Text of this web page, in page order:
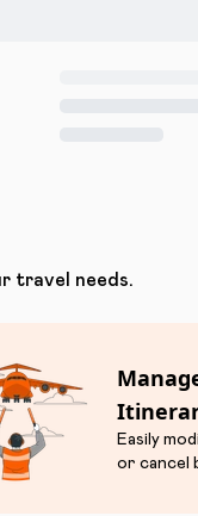
travel needs.
Easily
or cancel